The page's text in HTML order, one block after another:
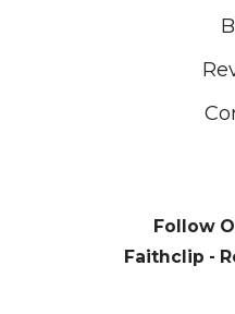
Follow
Faithclip -